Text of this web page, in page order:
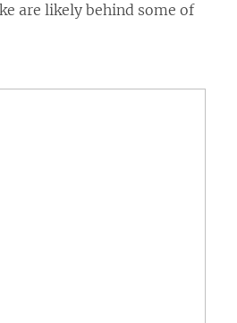
are likely behind some of